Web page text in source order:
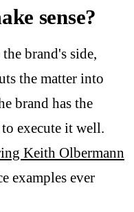
sense?
brand's side,
the matter into
brand has the
execute it well.
Keith Olbermann
examples ever